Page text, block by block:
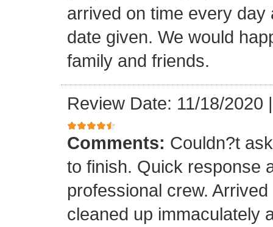
arrived on time every
date given. We would
family and friends.
Review Date: 11/18/2020
Comments: Couldn?t
to finish. Quick response
professional crew.
cleaned up immaculately